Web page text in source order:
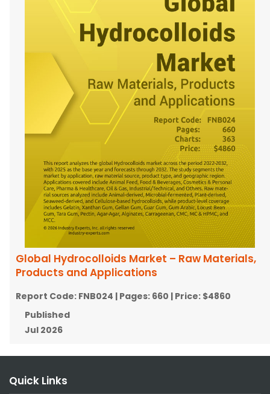
Global Hydrocolloids Market – Raw Materials,
Products and Applications
Report Code: FNB024 | Pages: 660 | Price: $4860
Published
Jul 2026
Quick Links